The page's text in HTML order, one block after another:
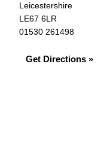
Leicestershire
LE67 6LR
01530 261498
Get Directions »